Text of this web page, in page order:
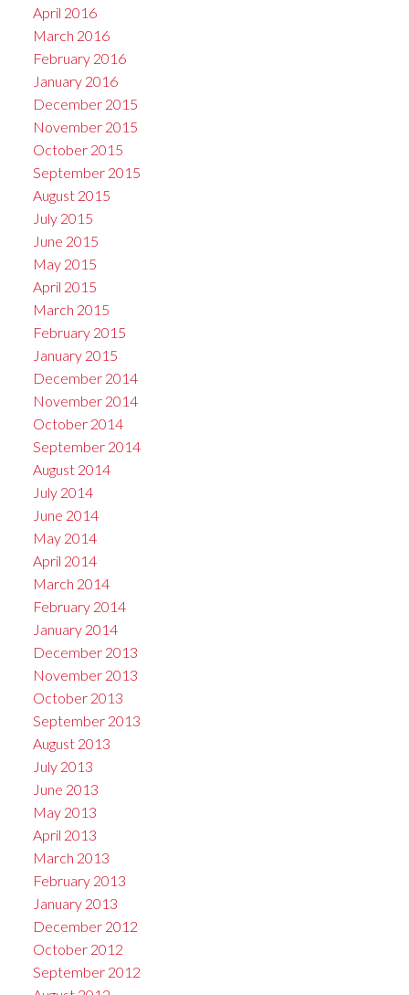
April 2016
March 2016
February 2016
January 2016
December 2015
November 2015
October 2015
September 2015
August 2015
July 2015
June 2015
May 2015
April 2015
March 2015
February 2015
January 2015
December 2014
November 2014
October 2014
September 2014
August 2014
July 2014
June 2014
May 2014
April 2014
March 2014
February 2014
January 2014
December 2013
November 2013
October 2013
September 2013
August 2013
July 2013
June 2013
May 2013
April 2013
March 2013
February 2013
January 2013
December 2012
October 2012
September 2012